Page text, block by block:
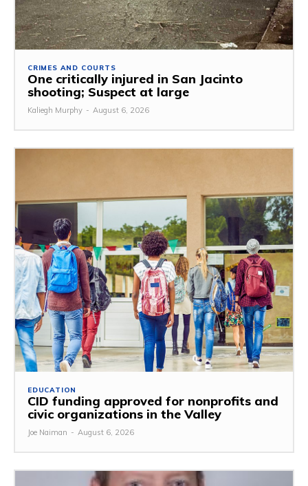
CRIMES AND COURTS
One critically injured in San Jacinto
shooting; Suspect at large
Kaliegh Murphy - August 6, 2026
EDUCATION
CID funding approved for nonprofits and
civic organizations in the Valley
Joe Naiman - August 6, 2026